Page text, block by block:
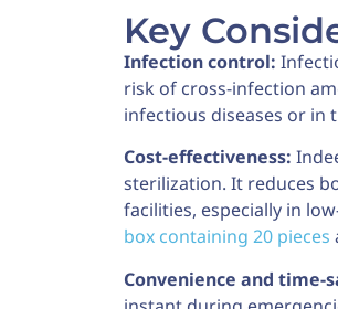
Key
Infection control:
risk of cross-infection
infectious diseases or in
Cost-effectiveness:
sterilization. It reduces
facilities, especially in
box containing 20 pieces
Convenience and time-